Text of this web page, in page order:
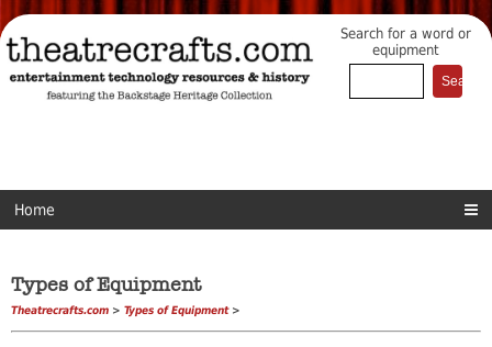
Search for a word or
equipment
Home
Types of Equipment
Theatrecrafts.com > Types of Equipment>